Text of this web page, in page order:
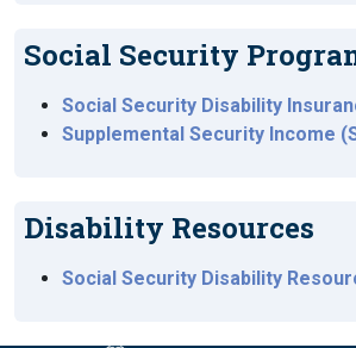
Social Security
Social Security Disability
Supplemental Security Income
Disability Resources
Social Security Disability